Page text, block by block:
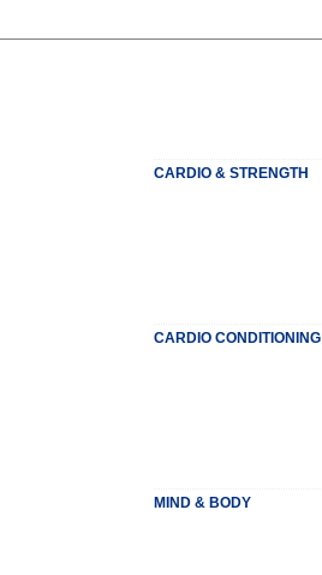
CARDIO & STRENGTH
CARDIO CONDITIONING
MIND & BODY